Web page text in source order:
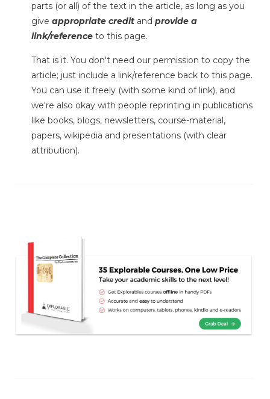
parts (or all) of the text in the article, as long as you
give appropriate credit and provide a
link/reference to this page.
That is it. You don't need our permission to copy the
article; just include a link/reference back to this page.
You can use it freely (with some kind of link), and
we're also okay with people reprinting in publications
like books, blogs, newsletters, course-material,
papers, wikipedia and presentations (with clear
attribution).